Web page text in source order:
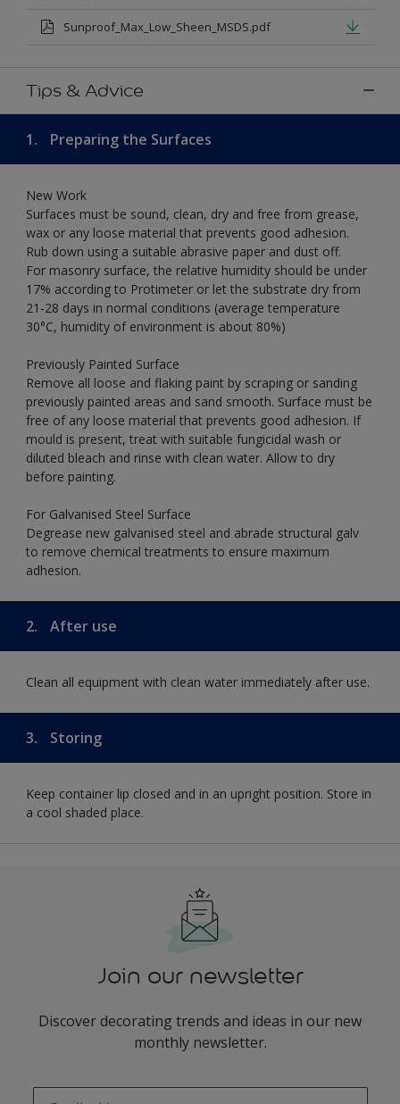
Sunproof_Max_Low_Sheen_MSDS.pdf
Tips & Advice
1. Preparing the Surfaces
New Work
Surfaces must be sound, clean, dry and free from grease,
wax or any loose material that prevents good adhesion.
Rub down using a suitable abrasive paper and dust off.
For masonry surface, the relative humidity should be under
17% according to Protimeter or let the substrate dry from
21-28 days in normal conditions (average temperature
30°C, humidity of environment is about 80%)
Previously Painted Surface
Remove all loose and flaking paint by scraping or sanding
previously painted areas and sand smooth. Surface must be
free of any loose material that prevents good adhesion. If
mould is present, treat with suitable fungicidal wash or
diluted bleach and rinse with clean water. Allow to dry
before painting.
For Galvanised Steel Surface
Degrease new galvanised steel and abrade structural galv
to remove chemical treatments to ensure maximum
adhesion.
2. After use
Clean all equipment with clean water immediately after use.
3. Storing
Keep container lip closed and in an upright position. Store in
a cool shaded place.
Join our newsletter
Discover decorating trends and ideas in our new
monthly newsletter.